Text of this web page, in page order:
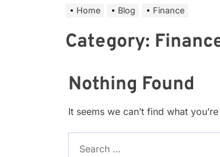
Home Blog Finance
Category:
Nothing Found
It seems we can’t find what
for: